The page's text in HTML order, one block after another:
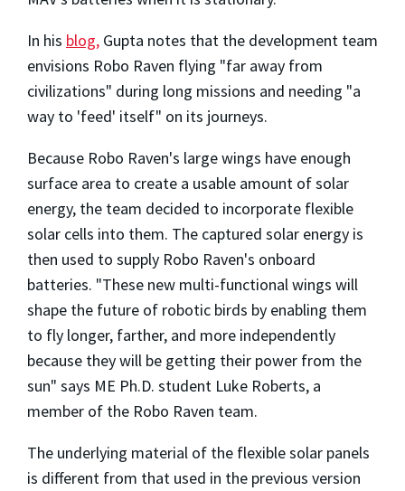
In his blog, Gupta notes that the development team
envisions Robo Raven flying "far away from
civilizations" during long missions and needing "a
way to 'feed' itself" on its journeys.
Because Robo Raven's large wings have enough
surface area to create a usable amount of solar
energy, the team decided to incorporate flexible
solar cells into them. The captured solar energy is
then used to supply Robo Raven's onboard
batteries. "These new multi-functional wings will
shape the future of robotic birds by enabling them
to fly longer, farther, and more independently
because they will be getting their power from the
sun" says ME Ph.D. student Luke Roberts, a
member of the Robo Raven team.
The underlying material of the flexible solar panels
is different from that used in the previous version